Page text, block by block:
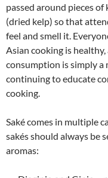
passed around pieces of
(dried kelp) so that
feel and smell it.
Asian cooking is
consumption is simply a
continuing to educate
cooking.
Saké comes in multiple
sakés should always be
aromas: